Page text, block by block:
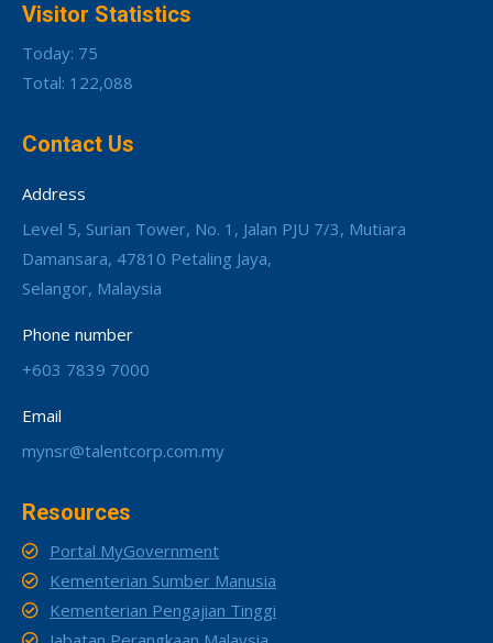
Visitor Statistics
Today: 75
Total: 122,088
Contact Us
Address
Level 5, Surian Tower, No. 1, Jalan PJU 7/3, Mutiara
Damansara, 47810 Petaling Jaya,
Selangor, Malaysia
Phone number
+603 7839 7000
Email
mynsr@talentcorp.com.my
Resources
Portal MyGovernment
Kementerian Sumber Manusia
Kementerian Pengajian Tinggi